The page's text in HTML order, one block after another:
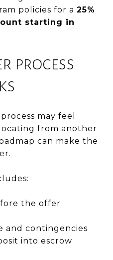
policies for a 25%
starting in
PROCESS
may feel
from another
can make the
the offer
and contingencies
into escrow